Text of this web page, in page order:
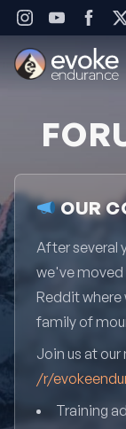
Skip to content
OUR
After several
we've moved
Reddit where
family of
Join us at
/r/
Training